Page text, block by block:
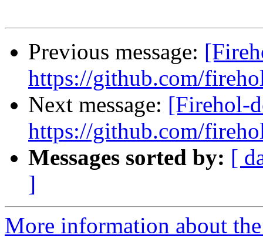
Previous message:
https://github.com/
Next message: [Firehol-
https://github.com/
Messages sorted by: [
]
More information about